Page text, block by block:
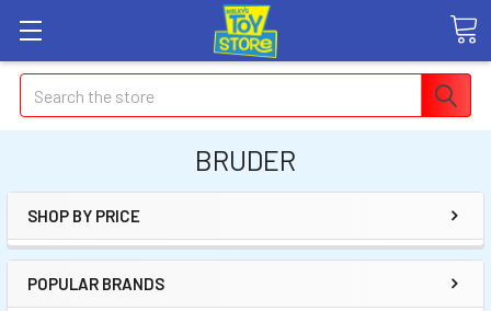
Search
BRUDER
SHOP BY PRICE
POPULAR BRANDS